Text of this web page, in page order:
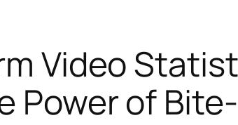
Video
Power of